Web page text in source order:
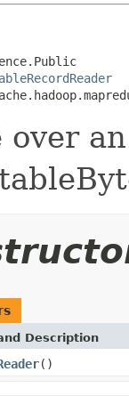
over
Description
()